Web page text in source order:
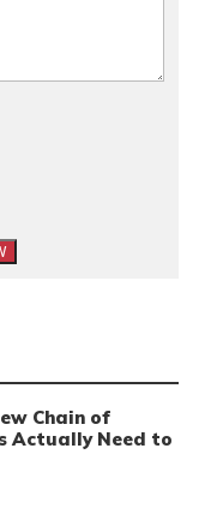
Chain of
Actually Need to